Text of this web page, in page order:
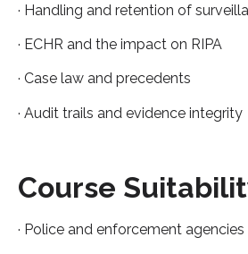
· Handling and retention of
· ECHR and the impact on RIPA
· Case law and precedents
· Audit trails and evidence integrity
Course
· Police and enforcement agencies